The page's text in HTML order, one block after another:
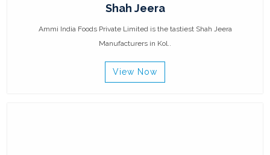
Shah Jeera
Ammi India Foods Private Limited is the tastiest Shah Jeera
Manufacturers in Kol..
View Now